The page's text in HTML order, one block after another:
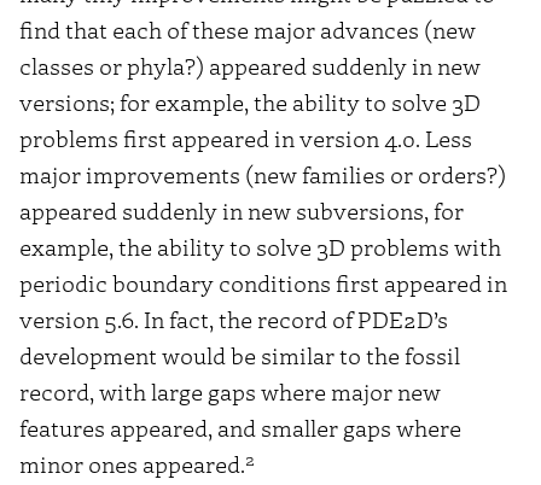
find that each of these major advances (new
classes or phyla?) appeared suddenly in new
versions; for example, the ability to solve 3D
problems first appeared in version 4.0. Less
major improvements (new families or orders?)
appeared suddenly in new subversions, for
example, the ability to solve 3D problems with
periodic boundary conditions first appeared in
version 5.6. In fact, the record of PDE2D’s
development would be similar to the fossil
record, with large gaps where major new
features appeared, and smaller gaps where
minor ones appeared.2